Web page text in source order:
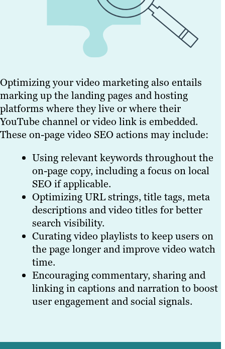
Optimizing your video marketing also entails
marking up the landing pages and hosting
platforms where they live or where their
YouTube channel or video link is embedded.
These on-page video SEO actions may include:
Using relevant keywords throughout the
on-page copy, including a focus on local
SEO if applicable.
Optimizing URL strings, title tags, meta
descriptions and video titles for better
search visibility.
Curating video playlists to keep users on
the page longer and improve video watch
time.
Encouraging commentary, sharing and
linking in captions and narration to boost
user engagement and social signals.